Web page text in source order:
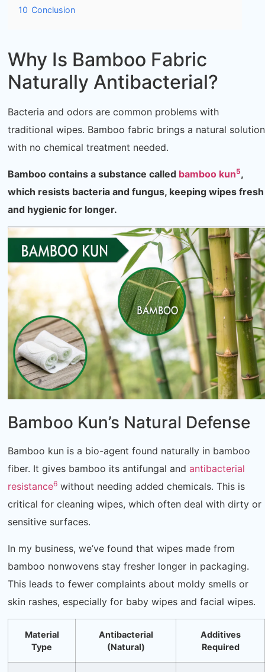
10 Conclusion
Why Is Bamboo Fabric
Naturally Antibacterial?
Bacteria and odors are common problems with
traditional wipes. Bamboo fabric brings a natural solution
with no chemical treatment needed.
Bamboo contains a substance called bamboo kun5,
which resists bacteria and fungus, keeping wipes fresh
and hygienic for longer.
Bamboo Kun’s Natural Defense
Bamboo kun is a bio-agent found naturally in bamboo
fiber. It gives bamboo its antifungal and antibacterial
resistance6 without needing added chemicals. This is
critical for cleaning wipes, which often deal with dirty or
sensitive surfaces.
In my business, we’ve found that wipes made from
bamboo nonwovens stay fresher longer in packaging.
This leads to fewer complaints about moldy smells or
skin rashes, especially for baby wipes and facial wipes.
Material
Type
Antibacterial
(Natural)
Additives
Required